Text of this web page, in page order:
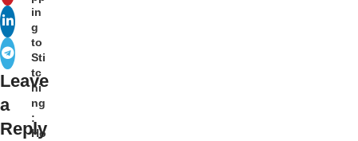
Leave
a
Reply
in
g
to
Sti
tc
hi
ng
:
Ho